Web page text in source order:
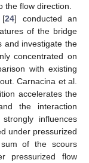
the flow direction.
[24] conducted an
of the bridge
and investigate the
concentrated on
with existing
Carnacina et al.
accelerates the
the interaction
influences
under pressurized
of the scours
pressurized flow